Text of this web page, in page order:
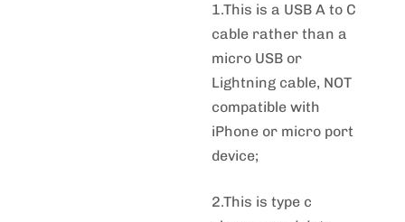
1.This is a USB A to C
cable rather than a
micro USB or
Lightning cable, NOT
compatible with
iPhone or micro port
device;
2.This is type c